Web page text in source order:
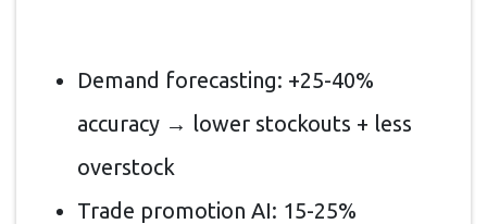
Demand forecasting: +25-40%
accuracy → lower stockouts + less
overstock
Trade promotion AI: 15-25%